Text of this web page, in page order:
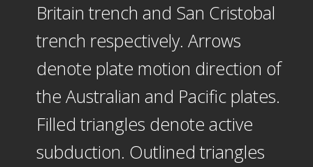
Britain trench and San Cristobal
trench respectively. Arrows
denote plate motion direction of
the Australian and Pacific plates.
Filled triangles denote active
subduction. Outlined triangles